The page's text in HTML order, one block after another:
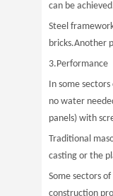
can be
Steel
bricks.Another
3.Performance
In some
no water
panels) with
Traditional
casting or the
Some sectors
construction